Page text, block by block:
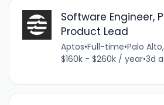
Software Engineer,
Product Lead
Aptos•Full-time•Palo
$160k - $260k / year•3d